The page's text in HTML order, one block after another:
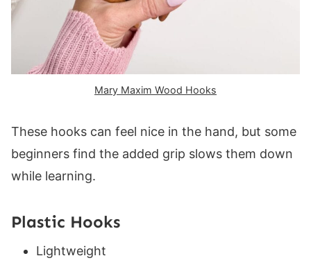
Mary Maxim Wood Hooks
These hooks can feel nice in the hand, but some
beginners find the added grip slows them down
while learning.
Plastic Hooks
Lightweight